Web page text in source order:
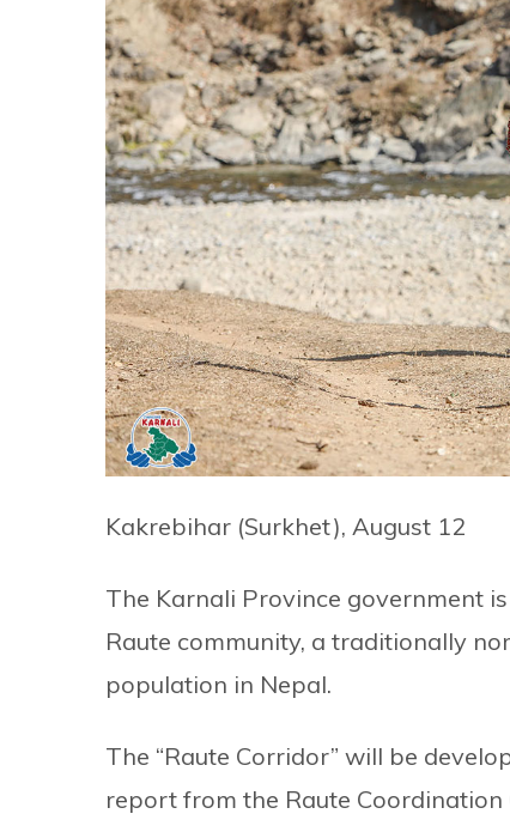
Kakrebihar (Surkhet), August 12
The Karnali Province government
Raute community, a traditionally
population in Nepal.
The “Raute Corridor” will be
report from the Raute